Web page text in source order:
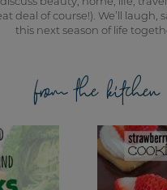
deal of course!). We’ll laugh,
this next season of life
from the kitchen